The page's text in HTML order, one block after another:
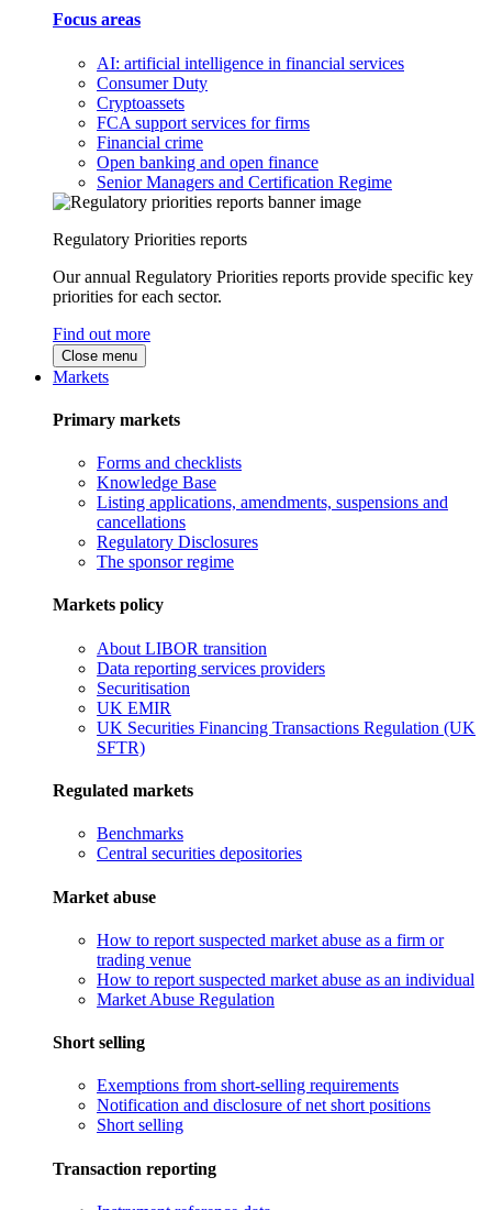
Focus areas
AI: artificial intelligence in financial services
Consumer Duty
Cryptoassets
FCA support services for firms
Financial crime
Open banking and open finance
Senior Managers and Certification Regime
Regulatory Priorities reports
Our annual Regulatory Priorities reports provide specific key
priorities for each sector.
Find out more
Close menu
Markets
Primary markets
Forms and checklists
Knowledge Base
Listing applications, amendments, suspensions and
cancellations
Regulatory Disclosures
The sponsor regime
Markets policy
About LIBOR transition
Data reporting services providers
Securitisation
UK EMIR
UK Securities Financing Transactions Regulation (UK
SFTR)
Regulated markets
Benchmarks
Central securities depositories
Market abuse
How to report suspected market abuse as a firm or
trading venue
How to report suspected market abuse as an individual
Market Abuse Regulation
Short selling
Exemptions from short-selling requirements
Notification and disclosure of net short positions
Short selling
Transaction reporting